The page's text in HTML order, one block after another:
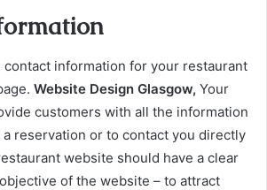
contact information for your restaurant
Website Design Glasgow, Your
customers with all the information
reservation or to contact you directly
website should have a clear
of the website – to attract